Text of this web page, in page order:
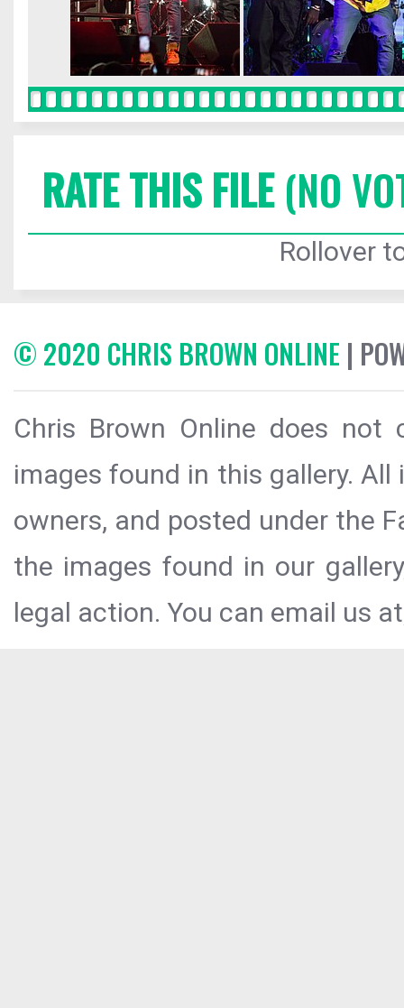
RATE THIS FILE(NO
Rollover
© 2020 CHRIS BROWN ONLINE |
Chris Brown Online does
images found in this gallery.
owners, and posted under the
the images found in our
legal action. You can email us